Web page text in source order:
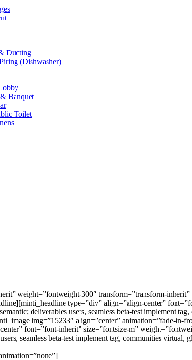
Ducting
(Dishwasher)
Banquet
Toilet
weight=”fontweight-300″ transform=”transform-
type=”div” align=”align-center”
deliverables users, seamless beta-test implement
img=”15233″ align=”center” animation=”fade-in-
font=”font-inherit” size=”fontsize-m”
seamless beta-test implement tag, communities